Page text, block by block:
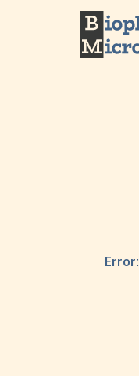
Error: